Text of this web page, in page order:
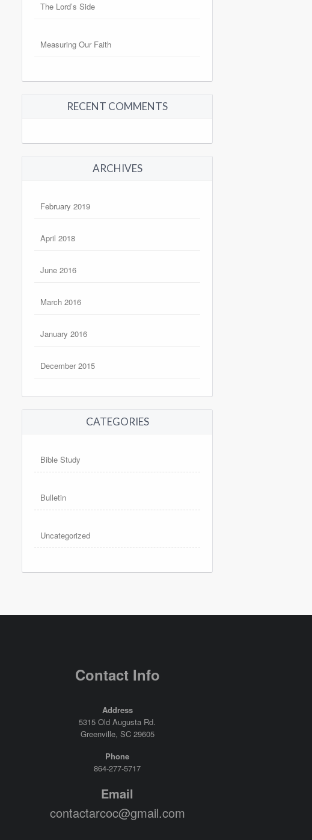
The Lord’s Side
Measuring Our Faith
RECENT COMMENTS
ARCHIVES
February 2019
April 2018
June 2016
March 2016
January 2016
December 2015
CATEGORIES
Bible Study
Bulletin
Uncategorized
Contact Info
Address
5315 Old Augusta Rd.
Greenville, SC 29605
Phone
864-277-5717
Email
contactarcoc@gmail.com